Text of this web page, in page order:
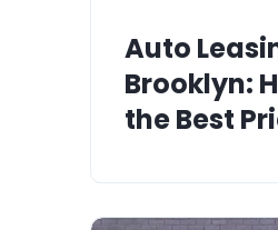
Auto
Brooklyn:
the Best